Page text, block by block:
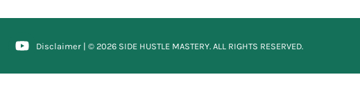
Disclaimer | © 2026 SIDE HUSTLE MASTERY. ALL RIGHTS RESERVED.